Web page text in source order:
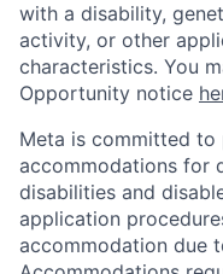
with a disability,
activity, or other
characteristics. You
Opportunity notice
Meta is committed to
accommodations for
disabilities and
application
accommodation due